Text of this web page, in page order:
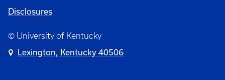
Disclosures
© University of Kentucky
Lexington, Kentucky 40506